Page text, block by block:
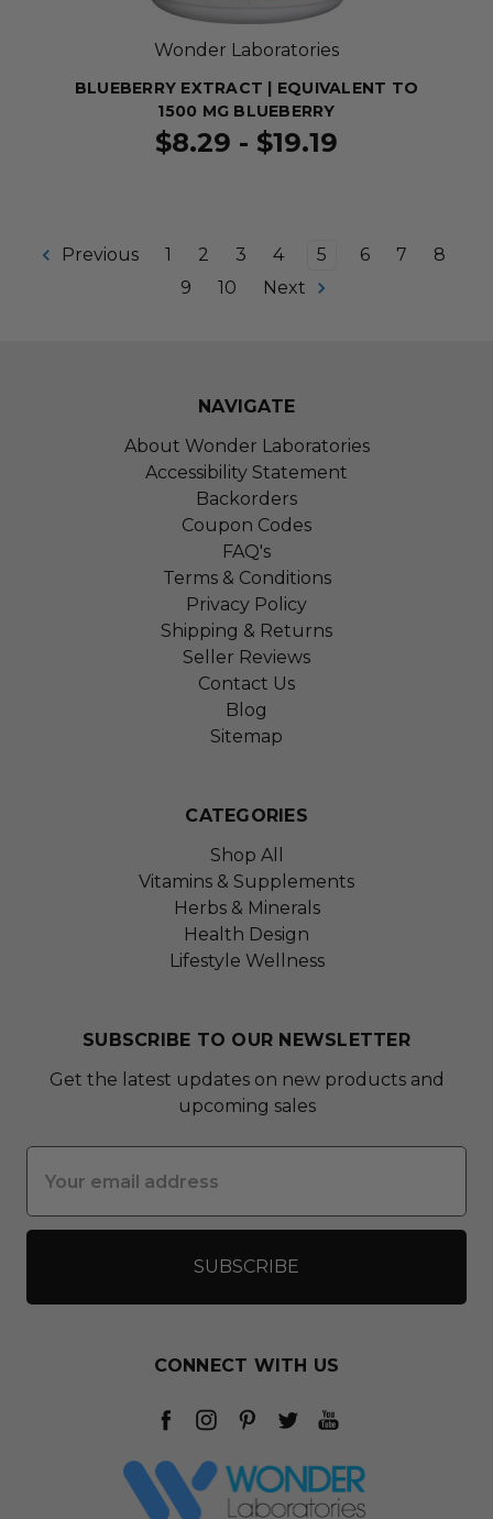
Wonder Laboratories
BLUEBERRY EXTRACT | EQUIVALENT TO
1500 MG BLUEBERRY
$8.29 - $19.19
Previous 1 2 3 4 5 6 7
8
9
10 Next
NAVIGATE
About Wonder Laboratories
Accessibility Statement
Backorders
Coupon Codes
FAQ's
Terms & Conditions
Privacy Policy
Shipping & Returns
Seller Reviews
Contact Us
Blog
Sitemap
CATEGORIES
Shop All
Vitamins & Supplements
Herbs & Minerals
Health Design
Lifestyle Wellness
SUBSCRIBE TO OUR NEWSLETTER
Get the latest updates on new products and
upcoming sales
Address
CONNECT WITH US